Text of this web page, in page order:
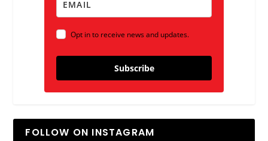
Opt in to receive news and updates.
Subscribe
FOLLOW ON INSTAGRAM